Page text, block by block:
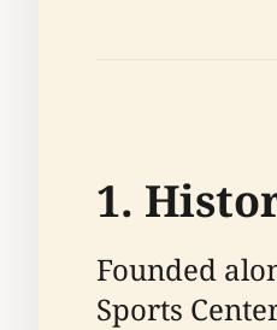
1.
Founded
Sports